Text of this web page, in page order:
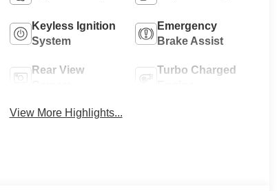
Keyless Ignition
System
Emergency
Brake Assist
Rear View
Turbo Charged
View More Highlights...